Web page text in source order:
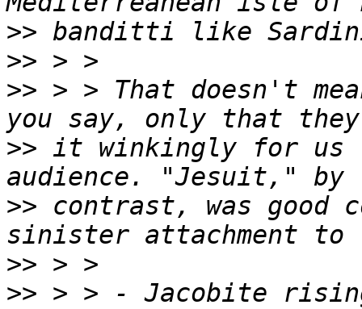
>>
>>
>> > > That doesn't
>> it winkingly for us
>> contrast, was good
>>
>> > > - Jacobite